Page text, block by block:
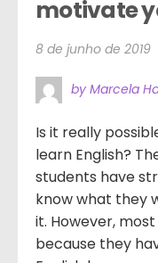
motivate
8 de junho de 2019
by Marcela
Is it really
learn English?
students have
know what they
it. However,
because they